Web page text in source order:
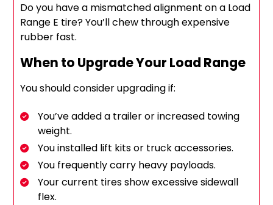
Do you have a mismatched alignment on a Load
Range E tire? You’ll chew through expensive
rubber fast.
When to Upgrade Your Load Range
You should consider upgrading if:
You’ve added a trailer or increased towing
weight.
You installed lift kits or truck accessories.
You frequently carry heavy payloads.
Your current tires show excessive sidewall
flex.